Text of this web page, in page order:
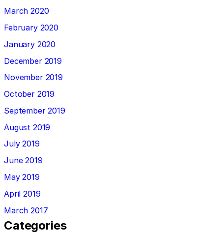
March 2020
February 2020
January 2020
December 2019
November 2019
October 2019
September 2019
August 2019
July 2019
June 2019
May 2019
April 2019
March 2017
Categories